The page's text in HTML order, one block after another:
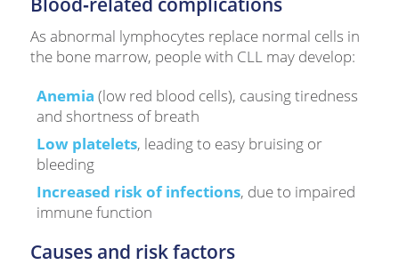
As abnormal lymphocytes replace normal cells in
the bone marrow, people with CLL may develop:
Anemia (low red blood cells), causing tiredness
and shortness of breath
Low platelets, leading to easy bruising or
bleeding
Increased risk of infections, due to impaired
immune function
Causes and risk factors